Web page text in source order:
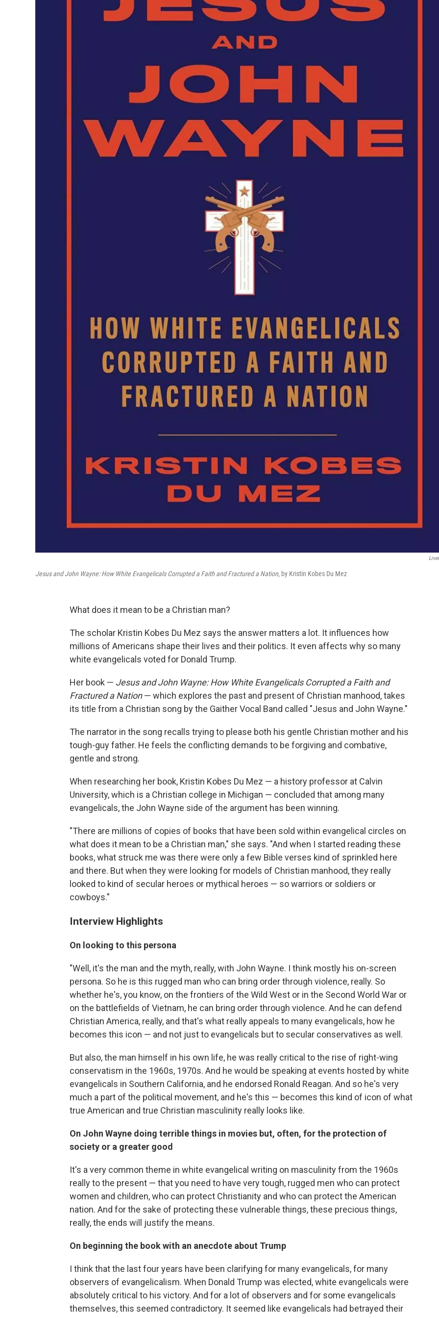
Jesus and John Wayne: How White Evangelicals Corrupted a Faith and Fractured a Nation, by Kristin Kobes Du Mez
What does it mean to be a Christian man?
The scholar Kristin Kobes Du Mez says the answer matters a lot. It influences how
millions of Americans shape their lives and their politics. It even affects why so many
white evangelicals voted for Donald Trump.
Her book — Jesus and John Wayne: How White Evangelicals Corrupted a Faith and
Fractured a Nation— which explores the past and present of Christian manhood, takes
its title from a Christian song by the Gaither Vocal Band called "Jesus and John Wayne."
The narrator in the song recalls trying to please both his gentle Christian mother and his
tough-guy father. He feels the conflicting demands to be forgiving and combative,
gentle and strong.
When researching her book, Kristin Kobes Du Mez — a history professor at Calvin
University, which is a Christian college in Michigan — concluded that among many
evangelicals, the John Wayne side of the argument has been winning.
"There are millions of copies of books that have been sold within evangelical circles on
what does it mean to be a Christian man," she says. "And when I started reading these
books, what struck me was there were only a few Bible verses kind of sprinkled here
and there. But when they were looking for models of Christian manhood, they really
looked to kind of secular heroes or mythical heroes — so warriors or soldiers or
cowboys."
Interview Highlights
On looking to this persona
"Well, it's the man and the myth, really, with John Wayne. I think mostly his on-screen
persona. So he is this rugged man who can bring order through violence, really. So
whether he's, you know, on the frontiers of the Wild West or in the Second World War or
on the battlefields of Vietnam, he can bring order through violence. And he can defend
Christian America, really, and that's what really appeals to many evangelicals, how he
becomes this icon — and not just to evangelicals but to secular conservatives as well.
But also, the man himself in his own life, he was really critical to the rise of right-wing
conservatism in the 1960s, 1970s. And he would be speaking at events hosted by white
evangelicals in Southern California, and he endorsed Ronald Reagan. And so he's very
much a part of the political movement, and he's this — becomes this kind of icon of what
true American and true Christian masculinity really looks like.
On John Wayne doing terrible things in movies but, often, for the protection of
society or a greater good
It's a very common theme in white evangelical writing on masculinity from the 1960s
really to the present — that you need to have very tough, rugged men who can protect
women and children, who can protect Christianity and who can protect the American
nation. And for the sake of protecting these vulnerable things, these precious things,
really, the ends will justify the means.
On beginning the book with an anecdote about Trump
I think that the last four years have been clarifying for many evangelicals, for many
observers of evangelicalism. When Donald Trump was elected, white evangelicals were
absolutely critical to his victory. And for a lot of observers and for some evangelicals
themselves, this seemed contradictory. It seemed like evangelicals had betrayed their